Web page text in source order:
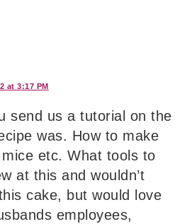
at 3:17 PM
send us a tutorial on the
was. How to make
etc. What tools to
at this and wouldn’t
cake, but would love
employees,